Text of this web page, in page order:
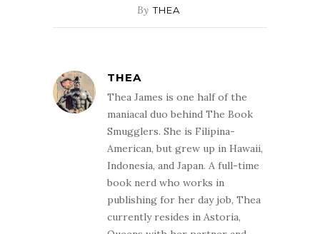
By THEA
THEA
Thea James is one half of the
maniacal duo behind The Book
Smugglers. She is Filipina-
American, but grew up in Hawaii,
Indonesia, and Japan. A full-time
book nerd who works in
publishing for her day job, Thea
currently resides in Astoria,